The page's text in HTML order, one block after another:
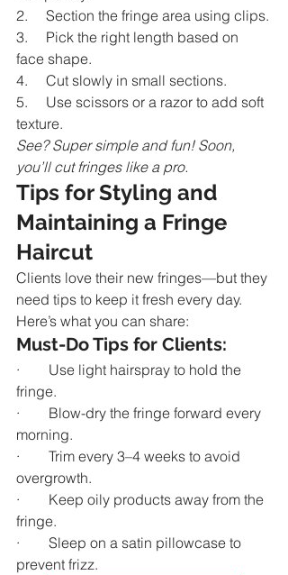
2.     Section the fringe area using clips.
3.     Pick the right length based on
face shape.
4.     Cut slowly in small sections.
5.     Use scissors or a razor to add soft
texture.
See? Super simple and fun! Soon,
you’ll cut fringes like a pro.
Tips for Styling and
Maintaining a Fringe
Haircut
Clients love their new fringes—but they
need tips to keep it fresh every day.
Here’s what you can share:
Must-Do Tips for Clients:
·        Use light hairspray to hold the
fringe.
·        Blow-dry the fringe forward every
morning.
·        Trim every 3–4 weeks to avoid
overgrowth.
·        Keep oily products away from the
fringe.
·        Sleep on a satin pillowcase to
prevent frizz.